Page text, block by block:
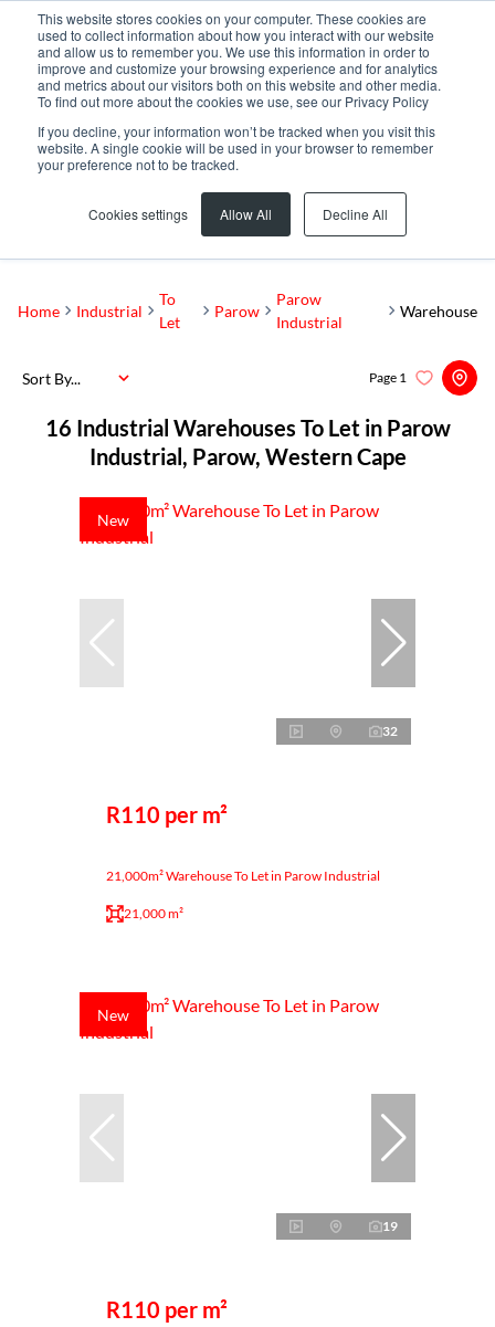
This website stores cookies on your computer. These cookies are
used to collect information about how you interact with our website
and allow us to remember you. We use this information in order to
improve and customize your browsing experience and for analytics
and metrics about our visitors both on this website and other media.
To find out more about the cookies we use, see our Privacy Policy
If you decline, your information won’t be tracked when you visit this
website. A single cookie will be used in your browser to remember
your preference not to be tracked.
Cookies settings Allow All Decline All
Add...
Parow Industrial
Home Industrial
To
Let
Parow
Parow
Industrial
Warehouse
16 Industrial Warehouses To Let in Parow
Industrial, Parow, Western Cape
Page 1
Sort By...
New
32
R110 per m²
21,000m² Warehouse To Let in Parow Industrial
21,000 m²
New
19
R110 per m²